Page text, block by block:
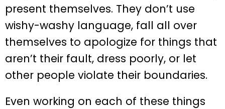
present themselves. They don’t use
wishy-washy language, fall all over
themselves to apologize for things that
aren’t their fault, dress poorly, or let
other people violate their boundaries.
Even working on each of these things